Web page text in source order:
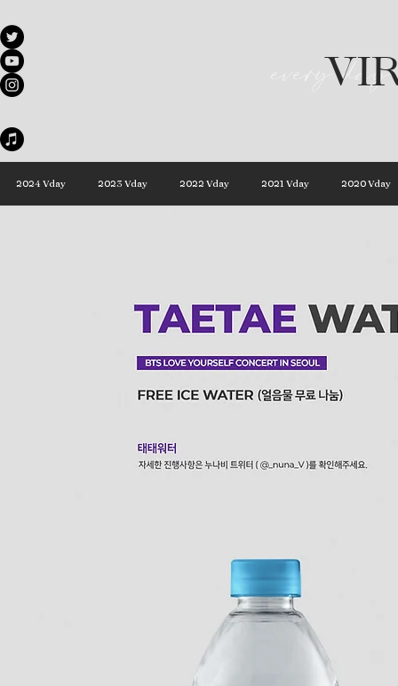
every
2024 Vday 2023 Vday 2022 Vday 2021 Vday 2020 Vday